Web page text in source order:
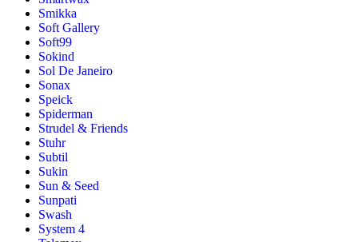
Smikka
Soft Gallery
Soft99
Sokind
Sol De Janeiro
Sonax
Speick
Spiderman
Strudel & Friends
Stuhr
Subtil
Sukin
Sun & Seed
Sunpati
Swash
System 4